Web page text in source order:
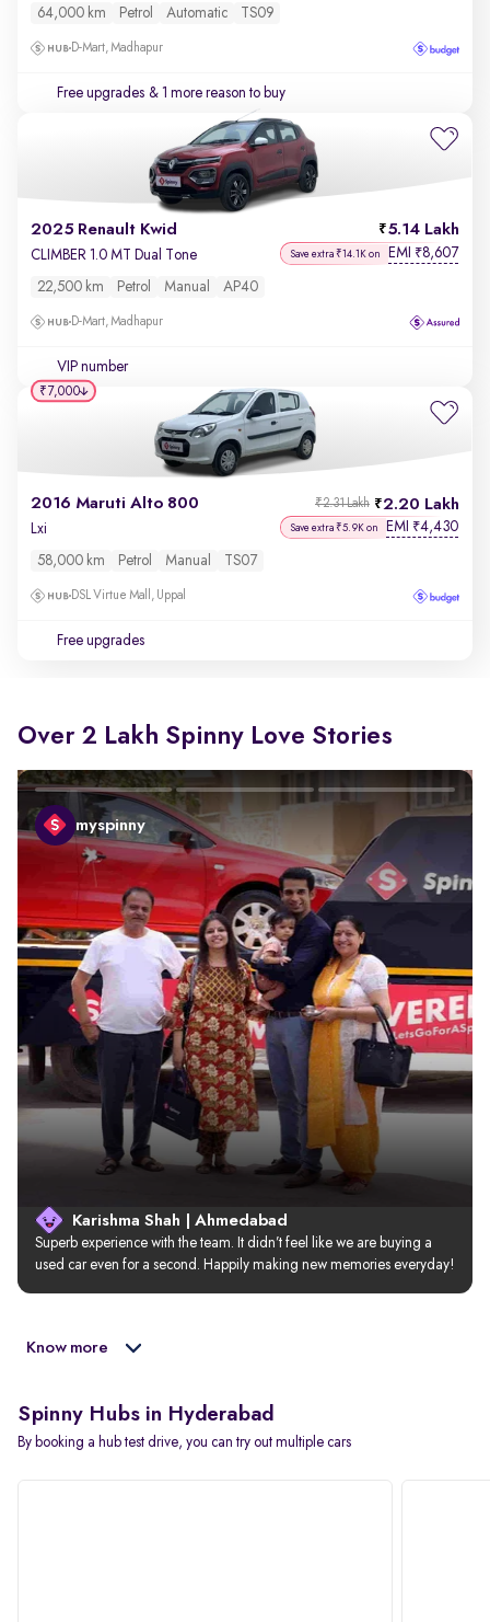
64,000 km Petrol Automatic TS09
D-Mart, Madhapur
Free upgrades & 1 more reason to buy
2025 Renault Kwid 5.14 Lakh
CLIMBER 1.0 MT Dual Tone Save extra ₹14.1K on EMI ₹8,607
22,500 km Petrol Manual AP40
D-Mart, Madhapur
VIP number
2016 Maruti Alto 800 2.20 Lakh
₹2.31 Lakh
Lxi Save extra ₹5.9K on EMI ₹4,430
58,000 km Petrol Manual TS07
DSL Virtue Mall, Uppal
Free upgrades
₹7,000
Over 2 Lakh Spinny Love Stories
myspinny
Karishma Shah | Ahmedabad
Superb experience with the team. It didn’t feel like we are buying a
used car even for a second. Happily making new memories everyday!
Know more
Spinny Hubs in Hyderabad
By booking a hub test drive, you can try out multiple cars